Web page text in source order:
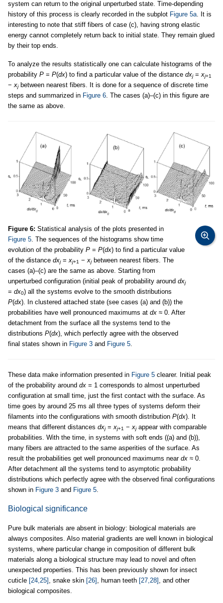
system can return to the original unperturbed state. Time-depending
history of this process is clearly recorded in the subplot Figure 5a . It is
interesting to note that stiff fibers of case (c), having strong elastic
energy cannot completely return back to initial state. They remain glued
by their top ends.
To analyze the results statistically one can calculate histograms of the
probability P = P(dx) to find a particular value of the distance dxj= xj+1
− xjbetween nearest fibers. It is done for a sequence of discrete time
steps and summarized in Figure 6 . The cases (a)–(c) in this figure are
the same as above.
Figure 6: Statistical analysis of the plots presented in
Figure 5 . The sequences of the histograms show time
evolution of the probability P = P(dx) to find a particular value
of the distance dxj= xj+1 − xjbetween nearest fibers. The
cases (a)–(c) are the same as above. Starting from
unperturbed configuration (initial peak of probability around dxj
= dx0) all the systems evolve to the smooth distributions
P(dx). In clustered attached state (see cases (a) and (b)) the
probabilities have well pronounced maximums at dx ≈ 0. After
detachment from the surface all the systems tend to the
distributions P(dx), which perfectly agree with the observed
final states shown in Figure 3 and Figure 5
These data make information presented in Figure 5 clearer. Initial peak
of the probability around dx = 1 corresponds to almost unperturbed
configuration at small time, just the first contact with the surface. As
time goes by around 25 ms all three types of systems deform their
filaments into the configurations with smooth distribution P(dx). It
means that different distances dxj= xj+1 − xjappear with comparable
probabilities. With the time, in systems with soft ends ((a) and (b)),
many fibers are attracted to the same asperities of the surface. As
result the probabilities get well pronounced maximums near dx ≈ 0.
After detachment all the systems tend to asymptotic probability
distributions which perfectly agree with the observed final configurations
shown in Figure 3 and Figure 5
Biological significance
Pure bulk materials are absent in biology: biological materials are
always composites. Also material gradients are well known in biological
systems, where particular change in composition of different bulk
materials along a biological structure may lead to novel and often
unexpected properties. This has been previously shown for insect
cuticle [24,25] , snake skin [26] , human teeth [27,28]
, and other
biological composites.